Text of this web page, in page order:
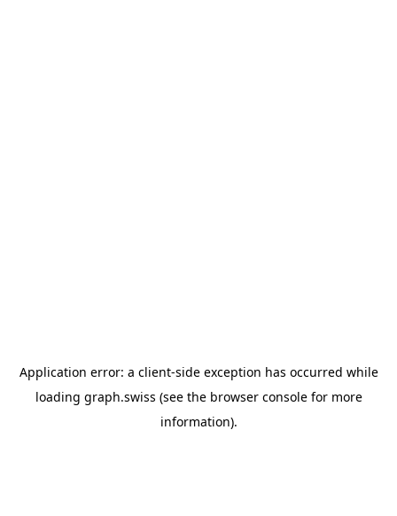
Application error: a client-side exception has occurred while
loading graph.swiss (see the browser consolefor more
information).